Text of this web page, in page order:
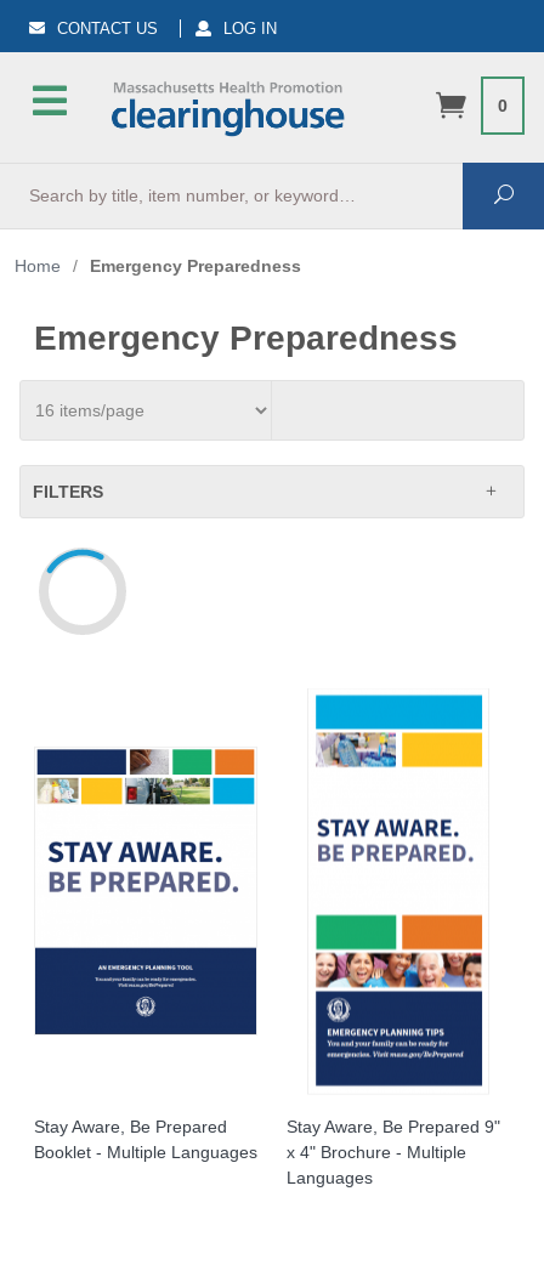
CONTACT US LOG IN
0
Home / Emergency Preparedness
Emergency Preparedness
FILTERS
Stay Aware, Be Prepared
Booklet - Multiple Languages
Stay Aware, Be Prepared 9"
x 4" Brochure - Multiple
Languages